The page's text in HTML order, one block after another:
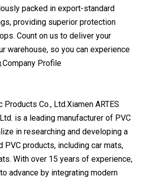
packed in export-standard
providing superior protection
Count on us to deliver your
warehouse, so you can experience
Profile
Products Co., Ltd.Xiamen ARTES
is a leading manufacturer of PVC
in researching and developing a
PVC products, including car mats,
With over 15 years of experience,
advance by integrating modern